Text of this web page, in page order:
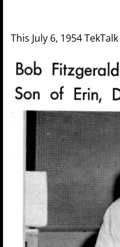
This July 6, 1954